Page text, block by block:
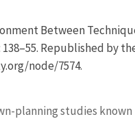
Between
138–55. Republished by
node/7574.
planning studies